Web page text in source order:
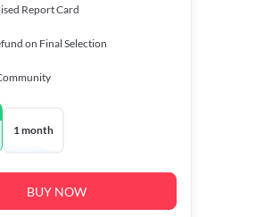
Report Card
on Final Selection
1 month
BUY NOW